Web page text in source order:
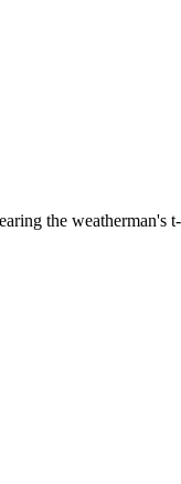
the weatherman's